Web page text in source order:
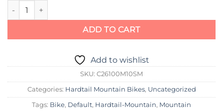
2021 Cannondale 27.5/29 M Trail 1 quantity
ADD TO CART
Add to wishlist
SKU: C26100M10SM
Categories: Hardtail Mountain Bikes, Uncategorized
Tags: Bike, Default, Hardtail-Mountain, Mountain